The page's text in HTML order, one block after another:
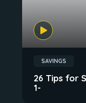
SAVINGS
26 Tips for
1-